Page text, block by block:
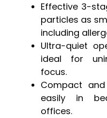
Effective 3-
particles as
including
Ultra-quiet
ideal for
focus.
Compact
easily in
offices.